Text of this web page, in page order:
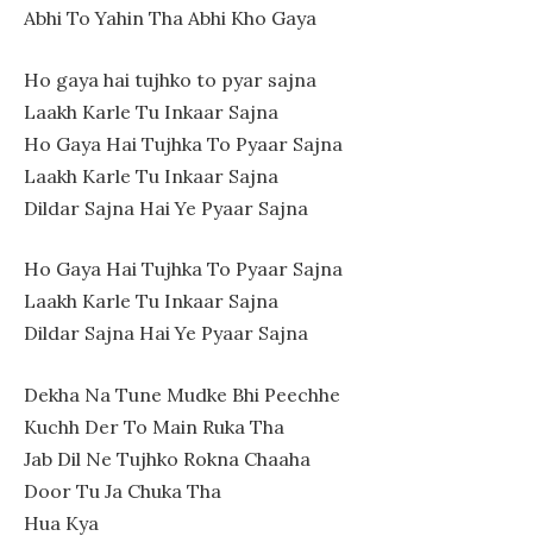
Abhi To Yahin Tha Abhi Kho Gaya
Ho gaya hai tujhko to pyar sajna
Laakh Karle Tu Inkaar Sajna
Ho Gaya Hai Tujhka To Pyaar Sajna
Laakh Karle Tu Inkaar Sajna
Dildar Sajna Hai Ye Pyaar Sajna
Ho Gaya Hai Tujhka To Pyaar Sajna
Laakh Karle Tu Inkaar Sajna
Dildar Sajna Hai Ye Pyaar Sajna
Dekha Na Tune Mudke Bhi Peechhe
Kuchh Der To Main Ruka Tha
Jab Dil Ne Tujhko Rokna Chaaha
Door Tu Ja Chuka Tha
Hua Kya